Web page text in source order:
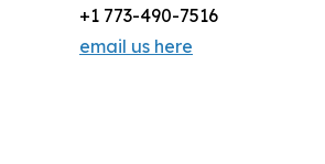
+1 773-490-7516
email us here